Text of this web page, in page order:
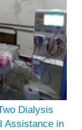
Dialysis
Assistance in